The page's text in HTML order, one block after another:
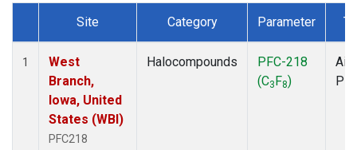
Dataset Number
Site Category Parameter
1
West
Branch,
Iowa, United
States (WBI)
PFC218
Halocompounds
PFC-218
(C3F8)